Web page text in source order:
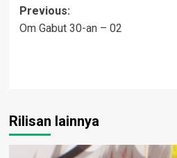
Post
navigation
Previous:
Om Gabut 30-an – 02
Rilisan lainnya